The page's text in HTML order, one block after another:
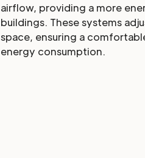
airflow, providing a more
buildings. These systems
space, ensuring a
energy consumption.